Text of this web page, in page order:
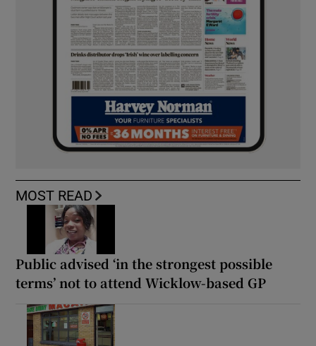
MOST READ
Public advised ‘in the strongest possible
terms’ not to attend Wicklow-based GP